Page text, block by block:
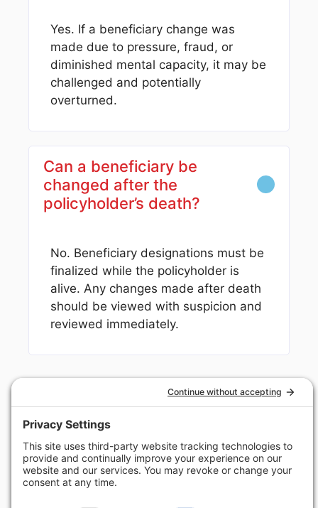
Yes. If a beneficiary change was
made due to pressure, fraud, or
diminished mental capacity, it may be
challenged and potentially
overturned.
Can a beneficiary be
changed after the
policyholder’s death?
No. Beneficiary designations must be
finalized while the policyholder is
alive. Any changes made after death
should be viewed with suspicion and
reviewed immediately.
Helping Beneficiaries
Nationwide Recover
What They’re Owed